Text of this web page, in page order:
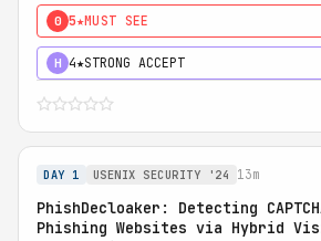
0 5★MUST SEE
H 4★STRONG ACCEPT
DAY 1 USENIX SECURITY '24 13m
PhishDecloaker: Detecting
Phishing Websites via Hybrid